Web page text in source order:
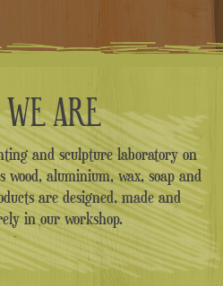
ARE
and sculpture laboratory on
aluminium, wax, soap and
are designed, made and
in our workshop.